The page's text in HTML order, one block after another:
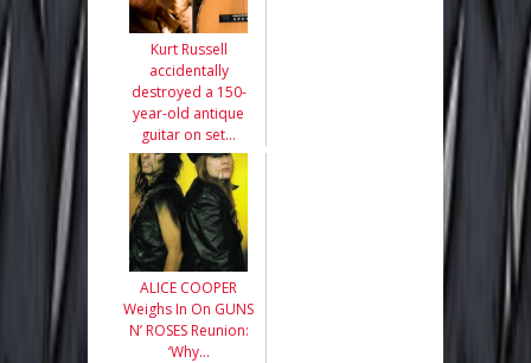
Kurt Russell
accidentally
destroyed a 150-
year-old antique
guitar on set…
ALICE COOPER
Weighs In On GUNS
N’ ROSES Reunion:
‘Why…